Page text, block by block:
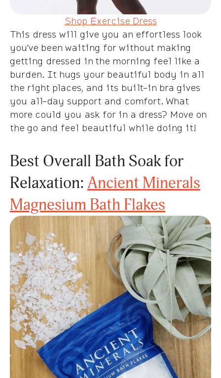
Shop Exercise Dress
This dress will give you an effortless look
you've been waiting for without making
getting dressed in the morning feel like a
burden. It hugs your beautiful body in all
the right places, and its built-in bra gives
you all-day support and comfort. What
more could you ask for in a dress? Move on
the go and feel beautiful while doing it!
Best Overall Bath Soak for
Relaxation: Ancient Minerals
Magnesium Bath Flakes